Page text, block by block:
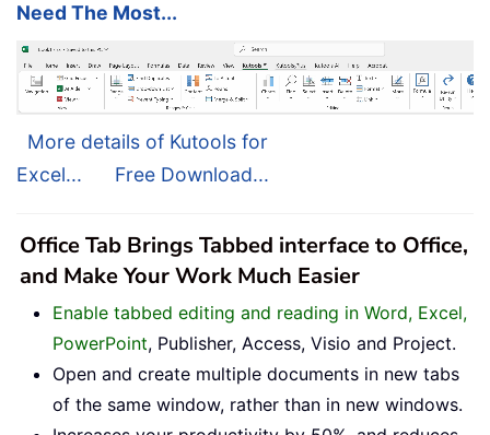
Need The Most...
More details of Kutools for
Excel...
Free Download...
Office Tab Brings Tabbed interface to Office,
and Make Your Work Much Easier
Enable tabbed editing and reading in Word, Excel,
PowerPoint, Publisher, Access, Visio and Project.
Open and create multiple documents in new tabs
of the same window, rather than in new windows.